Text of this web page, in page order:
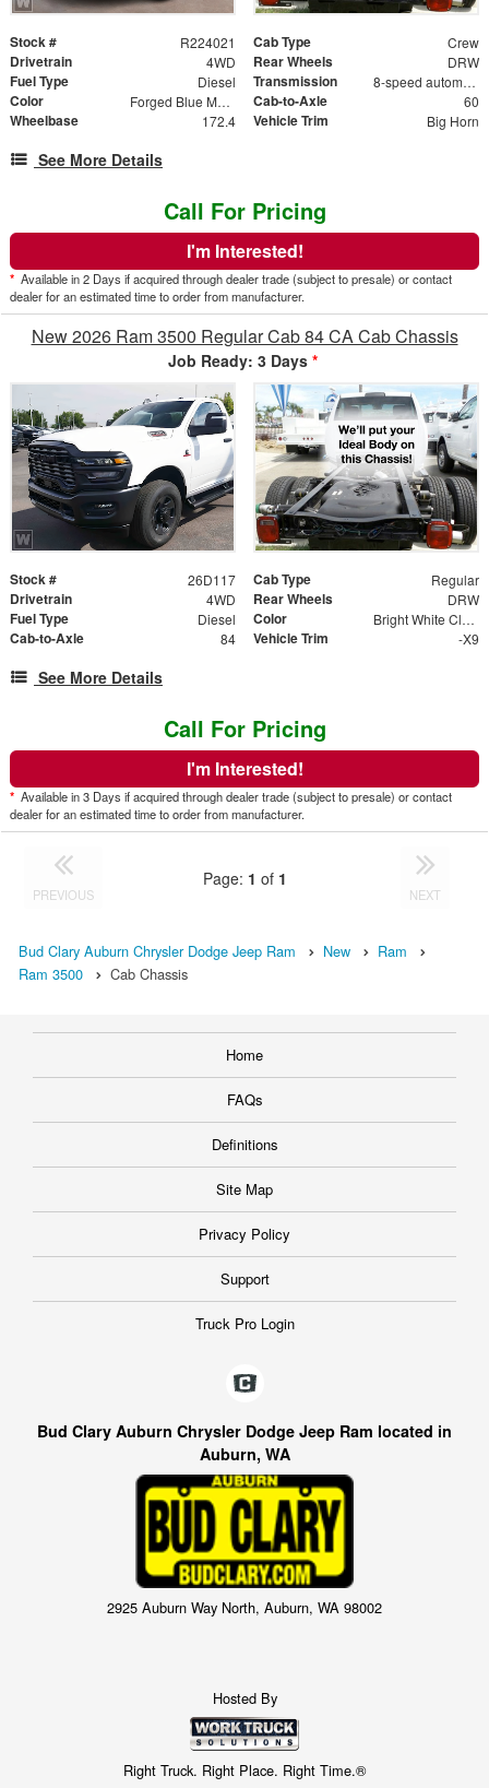
Stock # R224021 Cab Type Crew
Drivetrain 4WD Rear Wheels DRW
Fuel Type Diesel Transmission 8-speed automatic
Color Forged Blue Metallic Cab-to-Axle 60
Wheelbase 172.4 Vehicle Trim Big Horn
See More Details
Call For Pricing
I'm Interested!
* Available in 2 Days if acquired through dealer trade (subject to presale) or contact
dealer for an estimated time to order from manufacturer.
New 2026 Ram 3500 Regular Cab 84 CA Cab Chassis
Job Ready: 3 Days *
Stock # 26D117 Cab Type Regular
Drivetrain 4WD Rear Wheels DRW
Fuel Type Diesel Color Bright White Clear Coat
Cab-to-Axle 84 Vehicle Trim -X9
See More Details
Call For Pricing
I'm Interested!
* Available in 3 Days if acquired through dealer trade (subject to presale) or contact
dealer for an estimated time to order from manufacturer.
PREVIOUS
Page: 1 of 1
NEXT
Bud Clary Auburn Chrysler Dodge Jeep Ram New
Ram
Ram 3500
Cab Chassis
Home
FAQs
Definitions
Site Map
Privacy Policy
Support
Truck Pro Login
Bud Clary Auburn Chrysler Dodge Jeep Ram located in
Auburn, WA
2925 Auburn Way North, Auburn, WA 98002
Hosted By
Right Truck. Right Place. Right Time.®